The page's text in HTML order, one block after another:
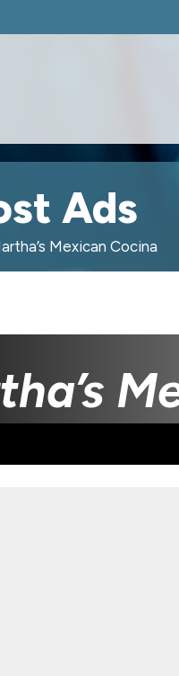
Ads
Mexican Cocina